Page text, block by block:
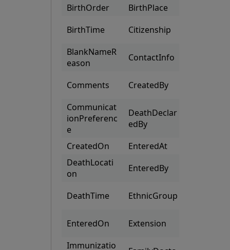
BirthOrder
BirthPlace
BirthTime
Citizenship
BlankNameR
eason
ContactInfo
Comments
CreatedBy
Communicat
ionPreferenc
e
DeathDeclar
edBy
CreatedOn
EnteredAt
DeathLocati
on
EnteredBy
DeathTime EthnicGroup
EnteredOn
Extension
Immunizatio